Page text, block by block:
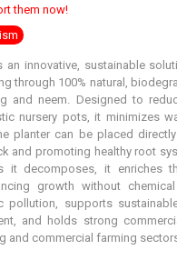
them now!
an innovative, sustainable
through 100% natural,
and neem. Designed to
nursery pots, it minimizes
planter can be placed
and promoting healthy root
it decomposes, it enriches
growth without
pollution, supports
and holds strong
and commercial farming